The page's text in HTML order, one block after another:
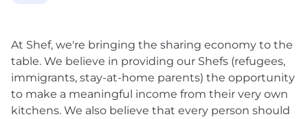
At Shef, we're bringing the sharing economy to the
table. We believe in providing our Shefs (refugees,
immigrants, stay-at-home parents) the opportunity
to make a meaningful income from their very own
kitchens. We also believe that every person should